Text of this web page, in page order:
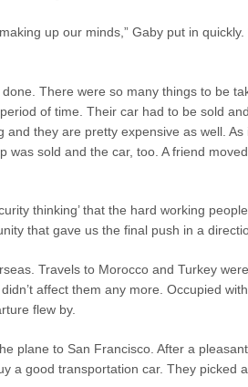
up our minds,” Gaby put in
There were so many things to be
of time. Their car had to be sold
they are pretty expensive as well.
was sold and the car, too. A friend
thinking’ that the hard working
that gave us the final push in a
Travels to Morocco and Turkey
affect them any more. Occupied
flew by.
plane to San Francisco. After a
a good transportation car. They picked